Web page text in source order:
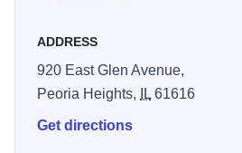
ADDRESS
920 East Glen Avenue,
Peoria Heights,
IL61616
Get directions